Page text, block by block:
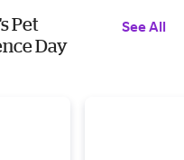
Pet
Day
See All